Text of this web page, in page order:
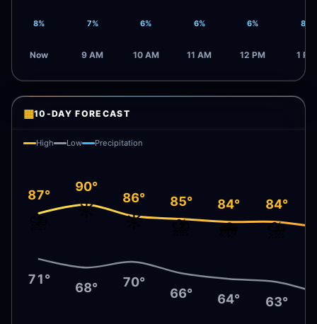
8%
Now
7%
9 AM
6%
10 AM
6%
11 AM
6%
12 PM
8%
1 PM
▦10-DAY FORECAST
High Low Precipitation
87°
⛈️
71°
90°
☀️
68°
86°
☀️
70°
85°
⛈️
66°
84°
🌧️
64°
84°
⛈️
63°